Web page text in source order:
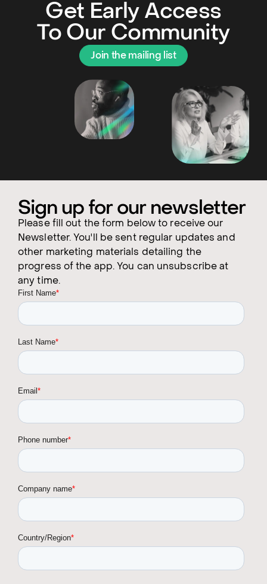
Get Early Access
To Our Community
Join the mailing list
Sign up for our newsletter
Please fill out the form below to receive our
Newsletter. You'll be sent regular updates and
other marketing materials detailing the
progress of the app. You can unsubscribe at
any time.